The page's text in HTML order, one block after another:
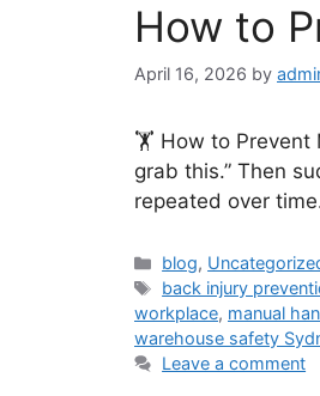
How to
April 16, 2026 by
🏋️ How to Prevent
grab this.” Then
repeated over
blog,
back injury
workplace, manual
warehouse safety
Leave a comment